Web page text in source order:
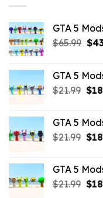
GTA 5
$65.99 $
GTA 5
$21.99 $
GTA 5
$21.99 $
GTA 5
$21.99 $